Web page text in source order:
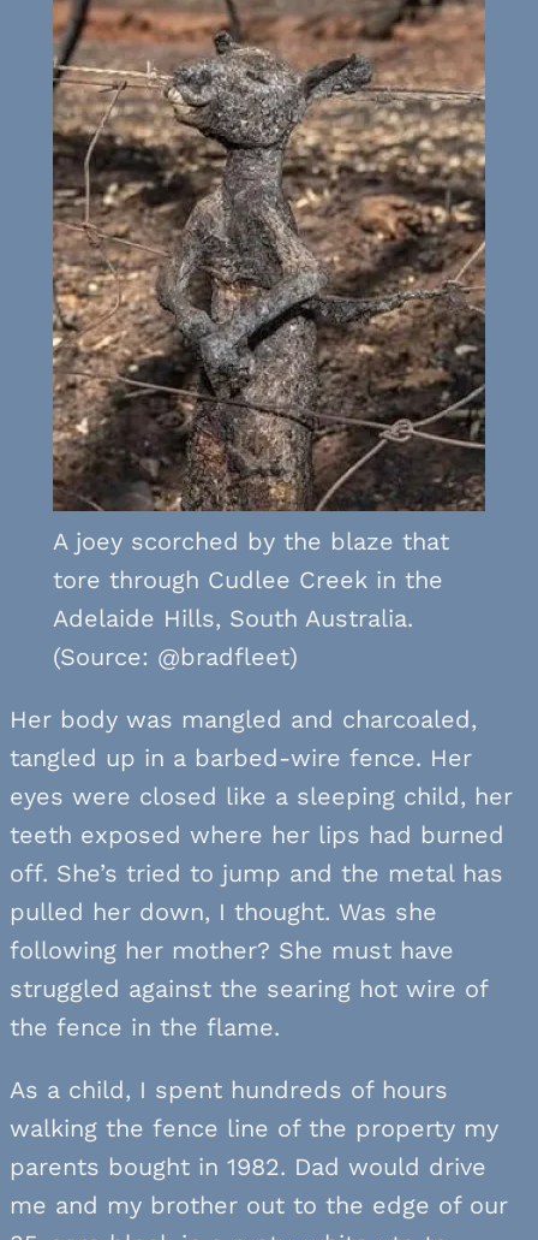
A joey scorched by the blaze that
tore through Cudlee Creek in the
Adelaide Hills, South Australia.
(Source: @bradfleet)
Her body was mangled and charcoaled,
tangled up in a barbed-wire fence. Her
eyes were closed like a sleeping child, her
teeth exposed where her lips had burned
off. She’s tried to jump and the metal has
pulled her down, I thought. Was she
following her mother? She must have
struggled against the searing hot wire of
the fence in the flame.
As a child, I spent hundreds of hours
walking the fence line of the property my
parents bought in 1982. Dad would drive
me and my brother out to the edge of our